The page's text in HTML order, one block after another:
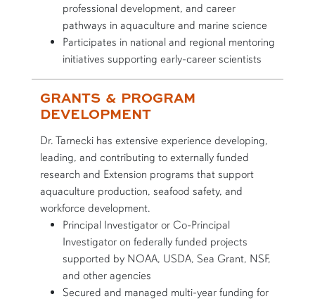
professional development, and career
pathways in aquaculture and marine science
Participates in national and regional mentoring
initiatives supporting early-career scientists
GRANTS & PROGRAM
DEVELOPMENT
Dr. Tarnecki has extensive experience developing,
leading, and contributing to externally funded
research and Extension programs that support
aquaculture production, seafood safety, and
workforce development.
Principal Investigator or Co-Principal
Investigator on federally funded projects
supported by NOAA, USDA, Sea Grant, NSF,
and other agencies
Secured and managed multi-year funding for